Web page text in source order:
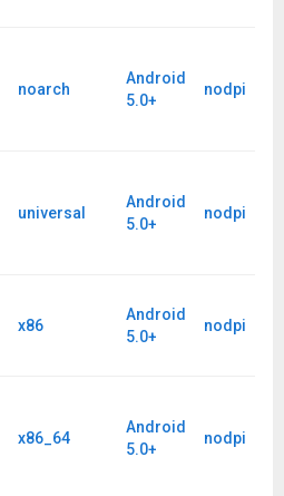
noarch
Android
5.0+
nodpi
universal
Android
5.0+
nodpi
x86
Android
5.0+
nodpi
x86_64
Android
5.0+
nodpi